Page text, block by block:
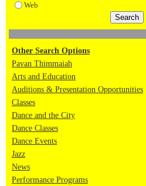
Web
Other Search Options
Pavan Thimmaiah
Arts and Education
Auditions & Presentation Opportunities
Classes
Dance and the City
Dance Classes
Dance Events
Jazz
News
Performance Programs